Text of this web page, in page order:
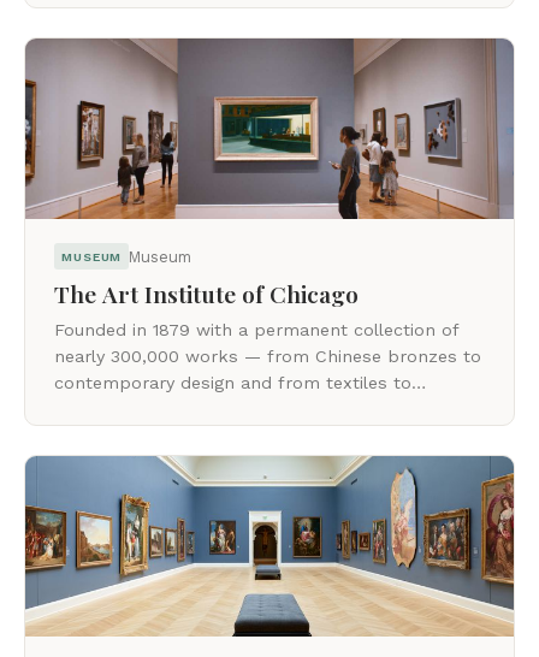
MUSEUM Museum
The Art Institute of Chicago
Founded in 1879 with a permanent collection of
nearly 300,000 works — from Chinese bronzes to
contemporary design and from textiles to